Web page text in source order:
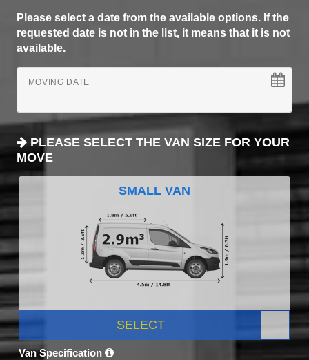
Please select a date from the available options. If the
requested date is not in the list, it means that it is not
available.
MOVING DATE
PLEASE SELECT THE VAN SIZE FOR YOUR
MOVE
SMALL VAN
SELECT
Van Specification